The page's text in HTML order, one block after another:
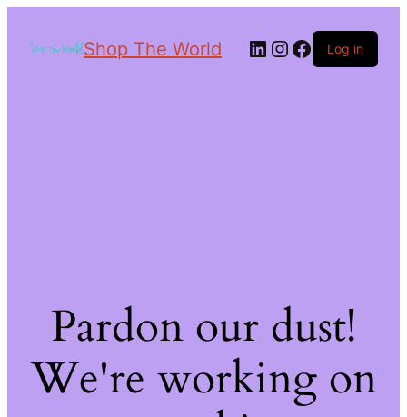
Shop The World Log in
Pardon our dust!
We're working on